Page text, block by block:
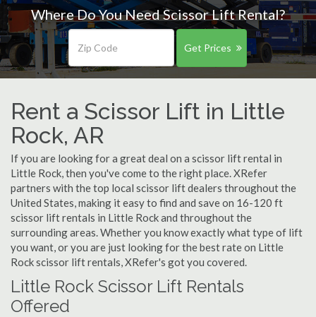
Where Do You Need Scissor Lift Rental?
Get Prices
Rent a Scissor Lift in Little
Rock, AR
If you are looking for a great deal on a scissor lift rental in
Little Rock, then you've come to the right place. XRefer
partners with the top local scissor lift dealers throughout the
United States, making it easy to find and save on 16-120 ft
scissor lift rentals in Little Rock and throughout the
surrounding areas. Whether you know exactly what type of lift
you want, or you are just looking for the best rate on Little
Rock scissor lift rentals, XRefer's got you covered.
Little Rock Scissor Lift Rentals
Offered